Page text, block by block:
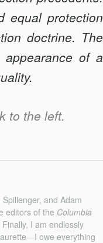
equal protection
doctrine. The
of a
to the left.
and Adam
editors of the Columbia
I am endlessly
owe everything